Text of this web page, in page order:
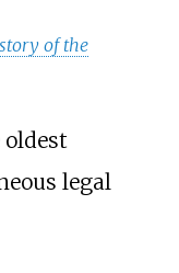
of the
oldest
legal